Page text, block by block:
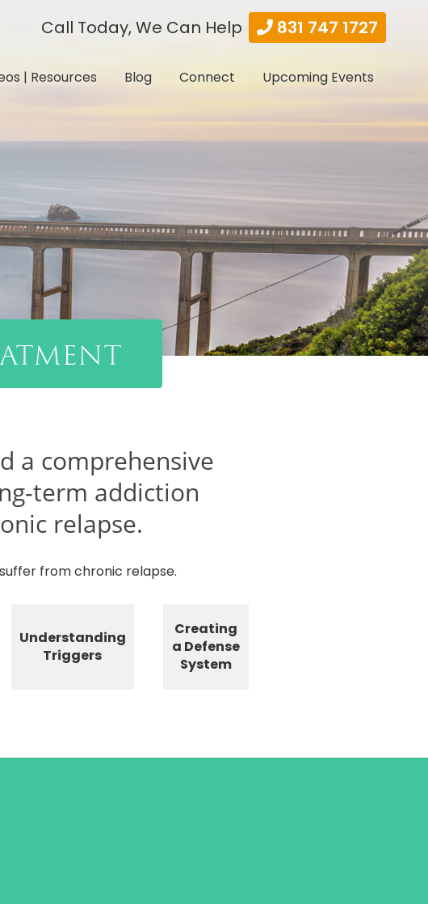
| Resources Blog Connect Upcoming Events
Call Today, We Can Help 831 747 1727
a comprehensive
term addiction
relapse.
from chronic relapse.
Understanding
Triggers
Creating
a Defense
System